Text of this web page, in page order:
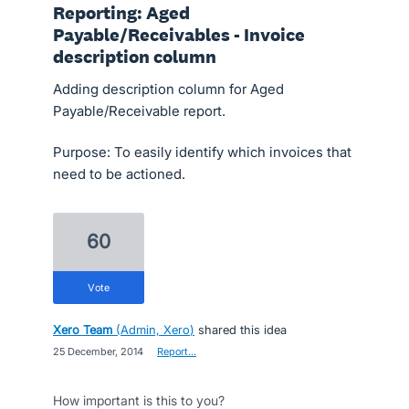
Reporting: Aged
Payable/Receivables - Invoice
description column
Adding description column for Aged
Payable/Receivable report.
Purpose: To easily identify which invoices that
need to be actioned.
60
vote
Xero Team (Admin, Xero) shared this idea
25 December, 2014 Report…
How important is this to you?